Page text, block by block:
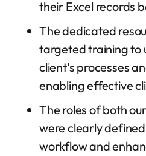
their Excel records
The dedicated
targeted training to
client’s processes
enabling effective
The roles of both
were clearly
workflow and